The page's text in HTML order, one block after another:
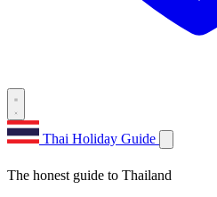
Thai Holiday Guide
The honest guide to Thailand